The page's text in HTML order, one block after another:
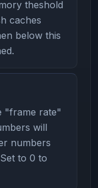
theshold
caches
below this
"frame rate"
will
numbers
to 0 to